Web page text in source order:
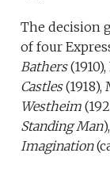
The decision
of four
Bathers
Castles(1918),
Westheim
Standing Man
Imagination